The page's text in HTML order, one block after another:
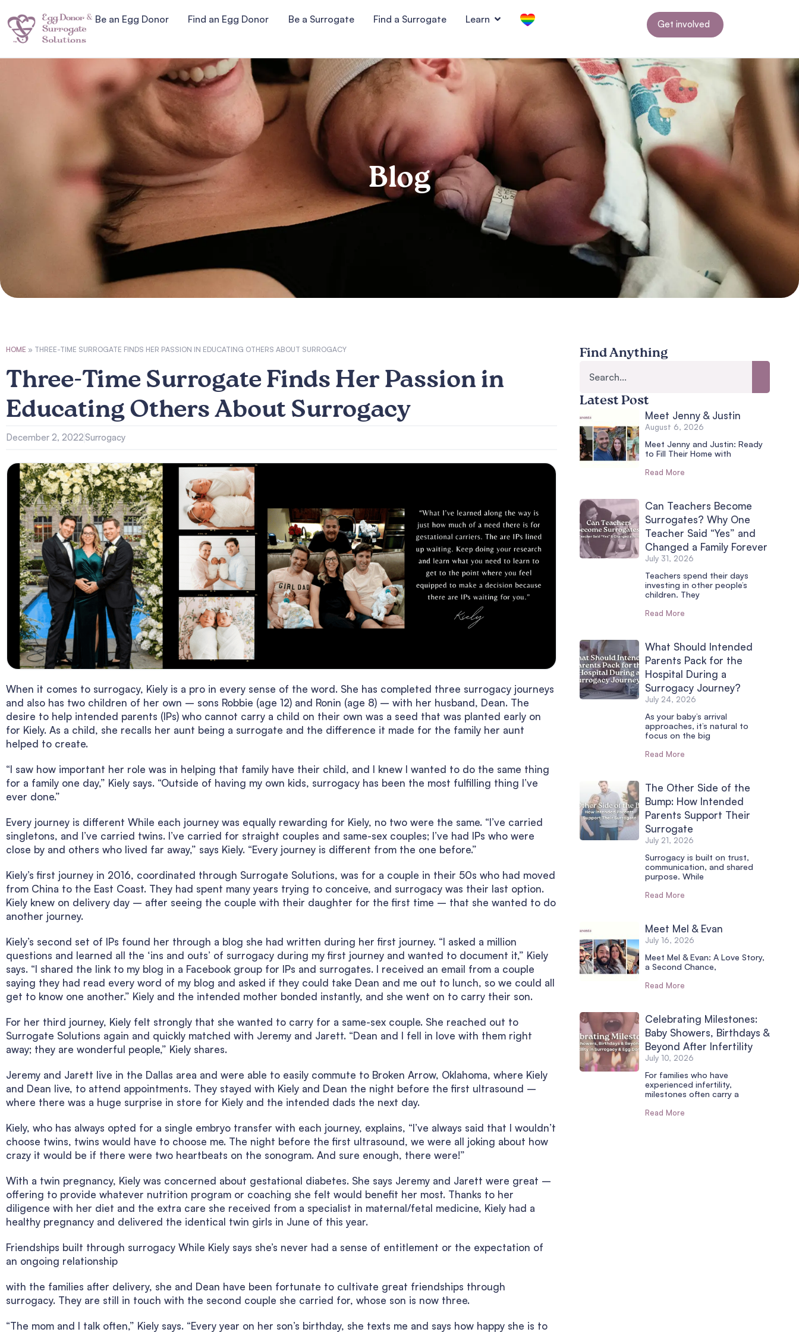
Be an Egg Donor Find an Egg Donor Be a Surrogate Find a Surrogate Learn Get involved
Blog
HOME » THREE-TIME SURROGATE FINDS HER PASSION IN EDUCATING OTHERS ABOUT SURROGACY
Three-Time Surrogate Finds Her Passion in
Educating Others About Surrogacy
December 2, 2022Surrogacy
When it comes to surrogacy, Kiely is a pro in every sense of the word. She has completed three surrogacy journeys
and also has two children of her own – sons Robbie (age 12) and Ronin (age 8) – with her husband, Dean. The
desire to help intended parents (IPs) who cannot carry a child on their own was a seed that was planted early on
for Kiely. As a child, she recalls her aunt being a surrogate and the difference it made for the family her aunt
helped to create.
“I saw how important her role was in helping that family have their child, and I knew I wanted to do the same thing
for a family one day,” Kiely says. “Outside of having my own kids, surrogacy has been the most fulfilling thing I’ve
ever done.”
Every journey is different While each journey was equally rewarding for Kiely, no two were the same. “I’ve carried
singletons, and I’ve carried twins. I’ve carried for straight couples and same-sex couples; I’ve had IPs who were
close by and others who lived far away,” says Kiely. “Every journey is different from the one before.”
Kiely’s first journey in 2016, coordinated through Surrogate Solutions, was for a couple in their 50s who had moved
from China to the East Coast. They had spent many years trying to conceive, and surrogacy was their last option.
Kiely knew on delivery day – after seeing the couple with their daughter for the first time – that she wanted to do
another journey.
Kiely’s second set of IPs found her through a blog she had written during her first journey. “I asked a million
questions and learned all the ‘ins and outs’ of surrogacy during my first journey and wanted to document it,” Kiely
says. “I shared the link to my blog in a Facebook group for IPs and surrogates. I received an email from a couple
saying they had read every word of my blog and asked if they could take Dean and me out to lunch, so we could all
get to know one another.” Kiely and the intended mother bonded instantly, and she went on to carry their son.
For her third journey, Kiely felt strongly that she wanted to carry for a same-sex couple. She reached out to
Surrogate Solutions again and quickly matched with Jeremy and Jarett. “Dean and I fell in love with them right
away; they are wonderful people,” Kiely shares.
Jeremy and Jarett live in the Dallas area and were able to easily commute to Broken Arrow, Oklahoma, where Kiely
and Dean live, to attend appointments. They stayed with Kiely and Dean the night before the first ultrasound –
where there was a huge surprise in store for Kiely and the intended dads the next day.
Kiely, who has always opted for a single embryo transfer with each journey, explains, “I’ve always said that I wouldn’t
choose twins, twins would have to choose me. The night before the first ultrasound, we were all joking about how
crazy it would be if there were two heartbeats on the sonogram. And sure enough, there were!”
With a twin pregnancy, Kiely was concerned about gestational diabetes. She says Jeremy and Jarett were great –
offering to provide whatever nutrition program or coaching she felt would benefit her most. Thanks to her
diligence with her diet and the extra care she received from a specialist in maternal/fetal medicine, Kiely had a
healthy pregnancy and delivered the identical twin girls in June of this year.
Friendships built through surrogacy While Kiely says she’s never had a sense of entitlement or the expectation of
an ongoing relationship
with the families after delivery, she and Dean have been fortunate to cultivate great friendships through
surrogacy. They are still in touch with the second couple she carried for, whose son is now three.
“The mom and I talk often,” Kiely says. “Every year on her son’s birthday, she texts me and says how happy she is to
Find Anything
Latest Post
Meet Jenny & Justin
August 6, 2026
Meet Jenny and Justin: Ready
to Fill Their Home with
Read More
Can Teachers Become
Surrogates? Why One
Teacher Said “Yes” and
Changed a Family Forever
July 31, 2026
Teachers spend their days
investing in other people’s
children. They
Read More
What Should Intended
Parents Pack for the
Hospital During a
Surrogacy Journey?
July 24, 2026
As your baby’s arrival
approaches, it’s natural to
focus on the big
Read More
The Other Side of the
Bump: How Intended
Parents Support Their
Surrogate
July 21, 2026
Surrogacy is built on trust,
communication, and shared
purpose. While
Read More
Meet Mel & Evan
July 16, 2026
Meet Mel & Evan: A Love Story,
a Second Chance,
Read More
Celebrating Milestones:
Baby Showers, Birthdays &
Beyond After Infertility
July 10, 2026
For families who have
experienced infertility,
milestones often carry a
Read More